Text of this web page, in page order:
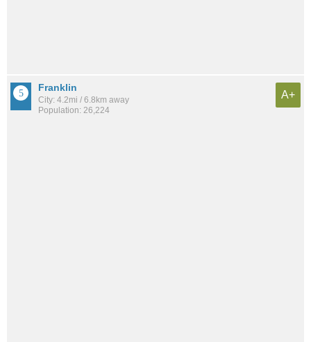
Franklin
City: 4.2mi / 6.8km away
Population: 26,224
A+